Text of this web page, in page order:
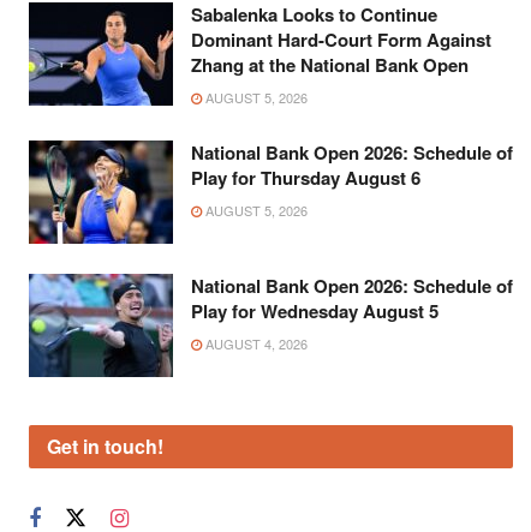
Sabalenka Looks to Continue
Dominant Hard-Court Form Against
Zhang at the National Bank Open
AUGUST 5, 2026
National Bank Open 2026: Schedule of
Play for Thursday August 6
AUGUST 5, 2026
National Bank Open 2026: Schedule of
Play for Wednesday August 5
AUGUST 4, 2026
Get in touch!